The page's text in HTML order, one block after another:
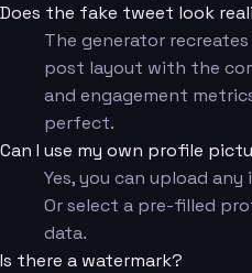
Does the fake tweet look
The generator
post layout with the
and engagement
perfect.
Can I use my own profile
Yes, you can upload
Or select a pre-filled
data.
Is there a watermark?